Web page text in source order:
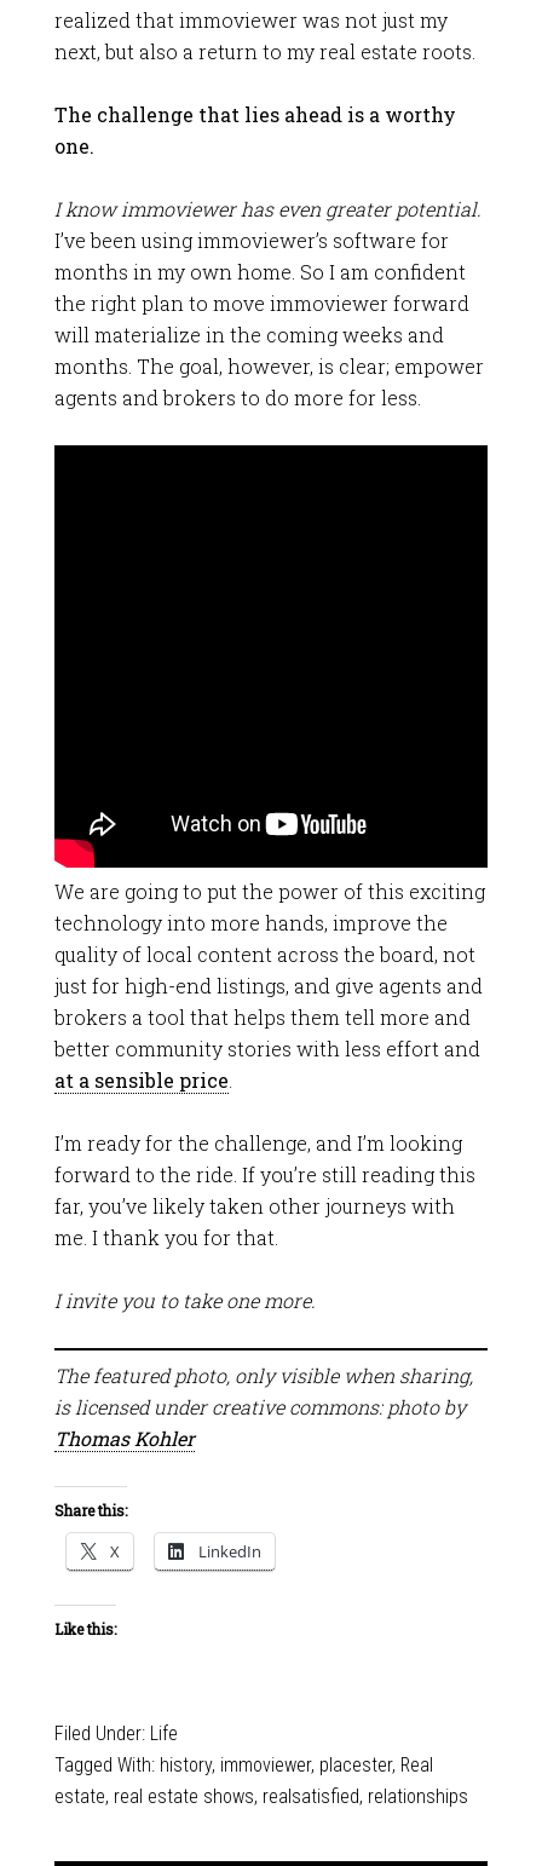
realized that immoviewer was not just my
next, but also a return to my real estate roots.
The challenge that lies ahead is a worthy
one.
I know immoviewer has even greater potential.
I’ve been using immoviewer’s software for
months in my own home. So I am confident
the right plan to move immoviewer forward
will materialize in the coming weeks and
months. The goal, however, is clear; empower
agents and brokers to do more for less.
We are going to put the power of this exciting
technology into more hands, improve the
quality of local content across the board, not
just for high-end listings, and give agents and
brokers a tool that helps them tell more and
better community stories with less effort and
at a sensible price.
I’m ready for the challenge, and I’m looking
forward to the ride. If you’re still reading this
far, you’ve likely taken other journeys with
me. I thank you for that.
I invite you to take one more.
The featured photo, only visible when sharing,
is licensed under creative commons: photo by
Thomas Kohler
Share this:
X LinkedIn
Like this:
Filed Under: Life
Tagged With: history, immoviewer, placester, Real
estate, real estate shows, realsatisfied, relationships